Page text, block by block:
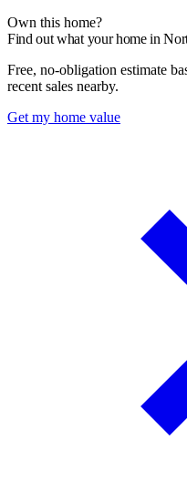
Own this home?
Find out what your home in
Free, no-obligation estimate
recent sales nearby.
Get my home value